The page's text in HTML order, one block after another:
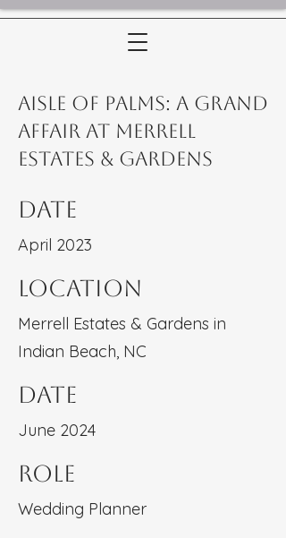
Aisle of Palms: A Grand
Affair at Merrell
Estates & Gardens
Date
April 2023
Location
Merrell Estates & Gardens in
Indian Beach, NC
Date
June 2024
Role
Wedding Planner